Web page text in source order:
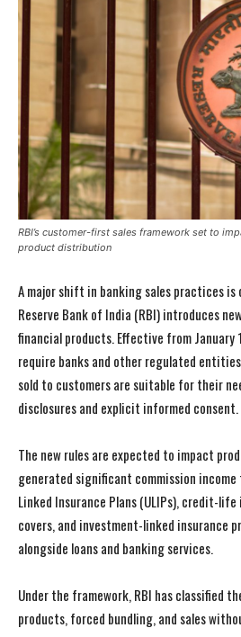
RBI’s customer-first sales framework set to
product distribution
A major shift in banking sales practices is
Reserve Bank of India (RBI) introduces
financial products. Effective from
require banks and other regulated
sold to customers are suitable for their
disclosures and explicit informed consent.
The new rules are expected to impact
generated significant commission
Linked Insurance Plans (ULIPs), credit-
covers, and investment-linked insurance
alongside loans and banking services.
Under the framework, RBI has classified
products, forced bundling, and sales